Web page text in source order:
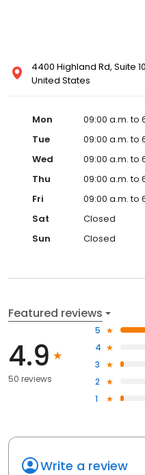
4400 Highland Rd, Suite
United States
Mon
09:00 a.m. to
Tue
09:00 a.m. to
Wed
09:00 a.m. to
Thu
09:00 a.m. to
Fri
09:00 a.m. to
Sat
Closed
Sun
Closed
Featured reviews
4.9
50 reviews
5
4
3
2
1
Write a review